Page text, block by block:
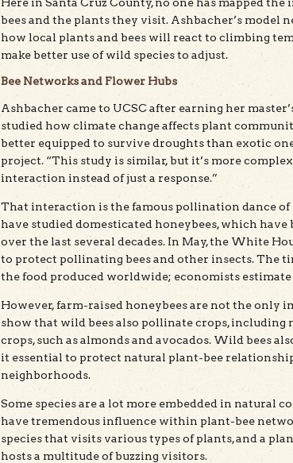
bees and the plants they visit. Ashbacher’s model
how local plants and bees will react to climbing
make better use of wild species to adjust.
Bee Networks and Flower Hubs
Ashbacher came to UCSC after earning her
studied how climate change affects plant
better equipped to survive droughts than exotic
project. “This study is similar, but it’s more
interaction instead of just a response.”
That interaction is the famous pollination dance of
have studied domesticated honeybees, which
over the last several decades. In May, the White
to protect pollinating bees and other insects. The
the food produced worldwide; economists
However, farm-raised honeybees are not the only
show that wild bees also pollinate crops, including
crops, such as almonds and avocados. Wild bees
it essential to protect natural plant-bee
neighborhoods.
Some species are a lot more embedded in natural
have tremendous influence within plant-bee
species that visits various types of plants, and a
hosts a multitude of buzzing visitors.